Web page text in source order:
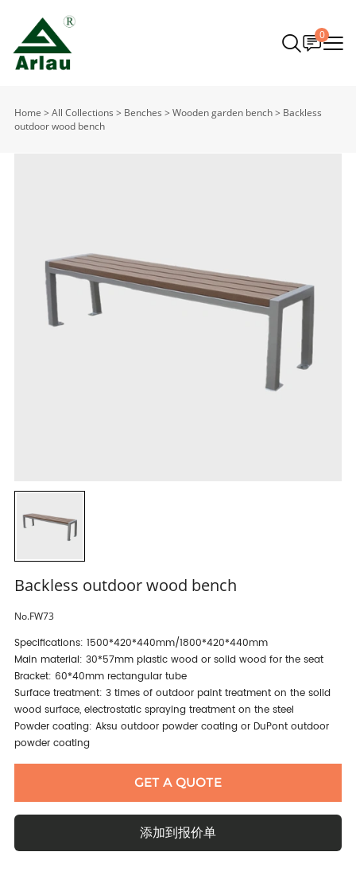
0
Home > All Collections > Benches > Wooden garden bench> Backless
outdoor wood bench
Backless outdoor wood bench
No.FW73
Specifications: 1500*420*440mm/1800*420*440mm
Main material: 30*57mm plastic wood or solid wood for the seat
Bracket: 60*40mm rectangular tube
Surface treatment: 3 times of outdoor paint treatment on the solid
wood surface, electrostatic spraying treatment on the steel
Powder coating: Aksu outdoor powder coating or DuPont outdoor
powder coating
GET A QUOTE
添加到报价单